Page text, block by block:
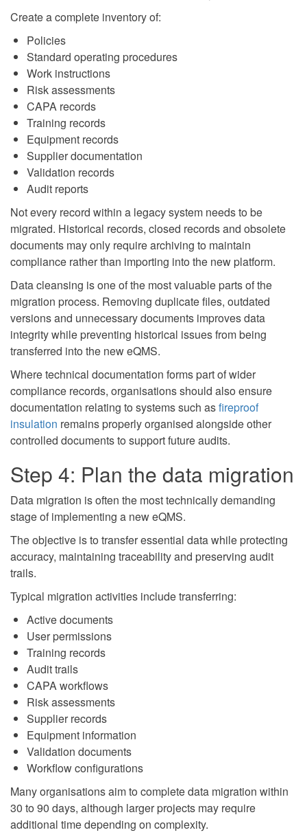
Create a complete inventory of:
Policies
Standard operating procedures
Work instructions
Risk assessments
CAPA records
Training records
Equipment records
Supplier documentation
Validation records
Audit reports
Not every record within a legacy system needs to be
migrated. Historical records, closed records and obsolete
documents may only require archiving to maintain
compliance rather than importing into the new platform.
Data cleansing is one of the most valuable parts of the
migration process. Removing duplicate files, outdated
versions and unnecessary documents improves data
integrity while preventing historical issues from being
transferred into the new eQMS.
Where technical documentation forms part of wider
compliance records, organisations should also ensure
documentation relating to systems such asfireproof
insulation remains properly organised alongside other
controlled documents to support future audits.
Step 4: Plan the data migration
Data migration is often the most technically demanding
stage of implementing a new eQMS.
The objective is to transfer essential data while protecting
accuracy, maintaining traceability and preserving audit
trails.
Typical migration activities include transferring:
Active documents
User permissions
Training records
Audit trails
CAPA workflows
Risk assessments
Supplier records
Equipment information
Validation documents
Workflow configurations
Many organisations aim to complete data migration within
30 to 90 days, although larger projects may require
additional time depending on complexity.